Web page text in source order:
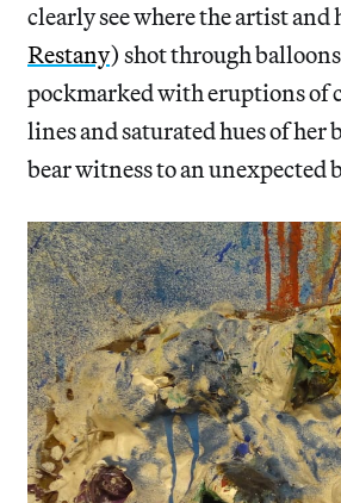
clearly see where the artist
Restany) shot through
pockmarked with eruptions of
lines and saturated hues of
bear witness to an